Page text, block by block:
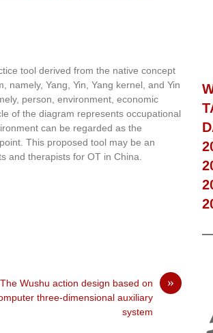
tool derived from the native concept
namely, Yang, Yin, Yang kernel, and Yin
person, environment, economic
of the diagram represents occupational
can be regarded as the
This proposed tool may be an
and therapists for OT in China.
»
The Wushu action design based on
three-dimensional auxiliary
system